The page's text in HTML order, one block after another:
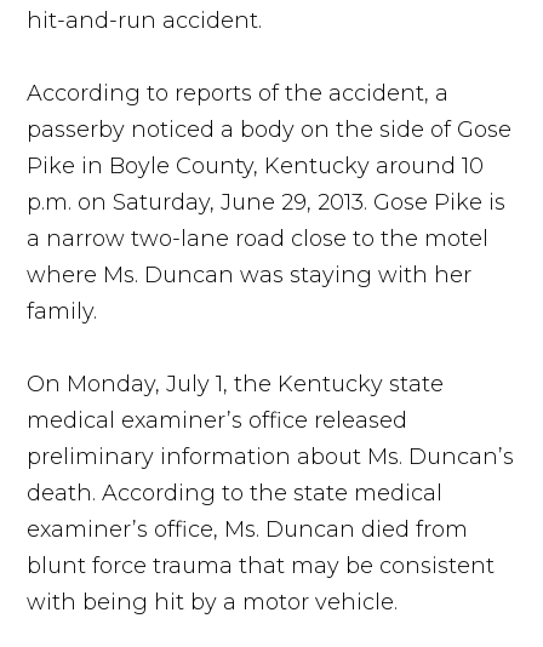
hit-and-run accident.
According to reports of the accident, a
passerby noticed a body on the side of Gose
Pike in Boyle County, Kentucky around 10
p.m. on Saturday, June 29, 2013. Gose Pike is
a narrow two-lane road close to the motel
where Ms. Duncan was staying with her
family.
On Monday, July 1, the Kentucky state
medical examiner’s office released
preliminary information about Ms. Duncan’s
death. According to the state medical
examiner’s office, Ms. Duncan died from
blunt force trauma that may be consistent
with being hit by a motor vehicle.